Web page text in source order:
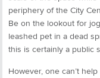
periphery of the City
Be on the lookout for
leashed pet in a dead
this is certainly a public
However, one can’t